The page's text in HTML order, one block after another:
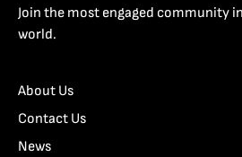
Join the most engaged community
world.
About Us
Contact Us
News